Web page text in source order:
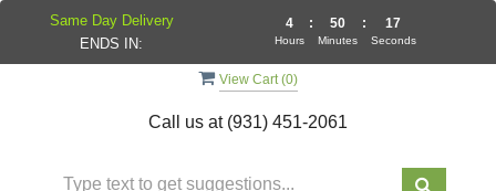
View Cart (0)
Call us at (931) 451-2061
Same Day Delivery
ENDS IN:
4
Hours
: 50
Minutes
: 17
Seconds